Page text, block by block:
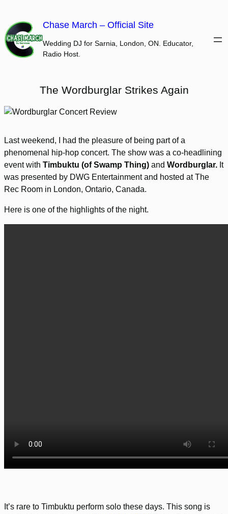
content
Chase March – Official Site
Wedding DJ for Sarnia, London, ON. Educator,
Radio Host.
The Wordburglar Strikes Again
Last weekend, I had the pleasure of being part of a
phenomenal hip-hop concert. The show was a co-headlining
event with Timbuktu (of Swamp Thing) and Wordburglar. It
was presented by DWG Entertainment and hosted at The
Rec Room in London, Ontario, Canada.
Here is one of the highlights of the night.
It’s rare to Timbuktu perform solo these days. This song is